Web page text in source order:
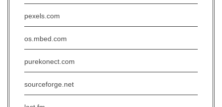
pexels.com
os.mbed.com
purekonect.com
sourceforge.net